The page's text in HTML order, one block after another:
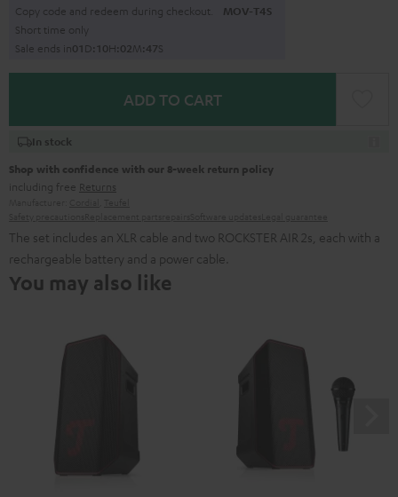
Copy code and redeem during checkout. MOV-T4S
Short time only
Sale ends in01D:10H:02M:46S
ADD TO CART
In stock
Shop with confidence with our 8-week return policy
including free Returns
The set includes an XLR cable and two ROCKSTER AIR 2s, each with a
rechargeable battery and a power cable.
You may also like